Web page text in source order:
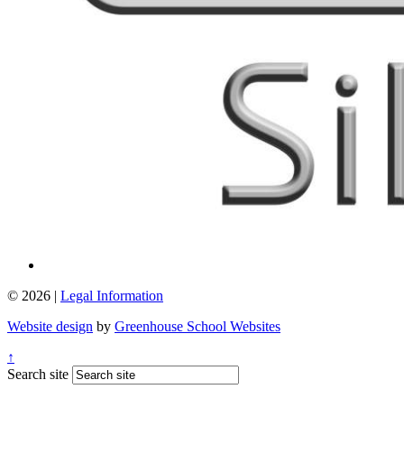
© 2026 | Legal Information
Website design by Greenhouse School Websites
↑
Search site